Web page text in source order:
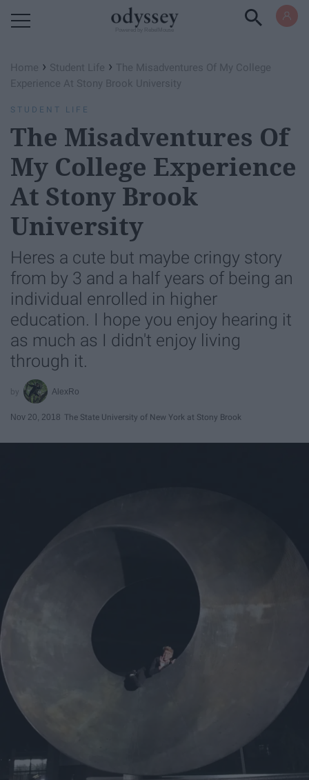
Home › Student Life › The Misadventures Of My College
Experience At Stony Brook University
STUDENT LIFE
The Misadventures Of
My College Experience
At Stony Brook
University
Heres a cute but maybe cringy story
from by 3 and a half years of being an
individual enrolled in higher
education. I hope you enjoy hearing it
as much as I didn't enjoy living
through it.
AlexRo
Nov 20, 2018 The State University of New York at Stony Brook